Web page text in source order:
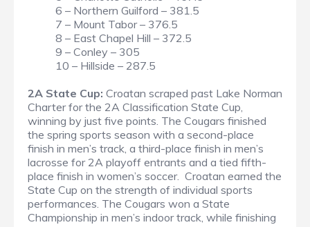
6 – Northern Guilford – 381.5
7 – Mount Tabor – 376.5
8 – East Chapel Hill – 372.5
9 – Conley – 305
10 – Hillside – 287.5
2A State Cup: Croatan scraped past Lake Norman
Charter for the 2A Classification State Cup,
winning by just five points. The Cougars finished
the spring sports season with a second-place
finish in men’s track, a third-place finish in men’s
lacrosse for 2A playoff entrants and a tied fifth-
place finish in women’s soccer. Croatan earned the
State Cup on the strength of individual sports
performances. The Cougars won a State
Championship in men’s indoor track, while finishing